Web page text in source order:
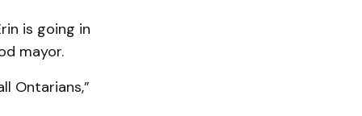
is going in
mayor.
Ontarians,”